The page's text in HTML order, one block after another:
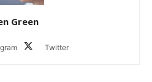
Green
Twitter